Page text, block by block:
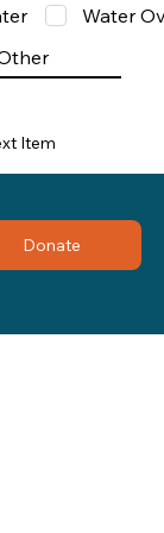
Water
Item
Donate